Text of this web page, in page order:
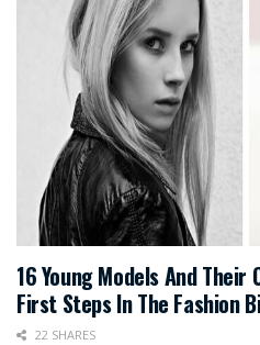
16 Young Models And
First Steps In The Fashion
22 SHARES